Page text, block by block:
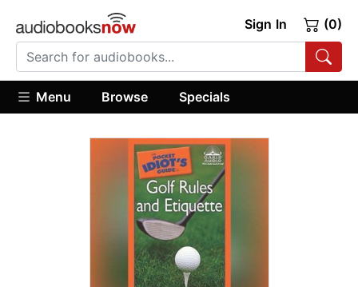
Sign In (0)
Menu Browse Specials